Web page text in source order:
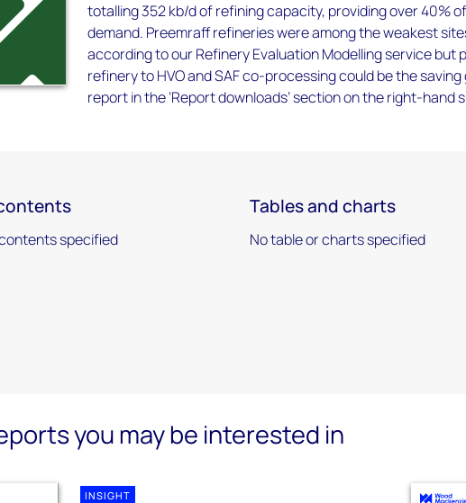
totalling 352 kb/d of refining capacity, providing over 40%
demand. Preemraff refineries were among the weakest
according to our Refinery Evaluation Modelling service but
refinery to HVO and SAF co-processing could be the
report in the ‘Report downloads’ section on the right-hand
specified
Tables and charts
No table or charts specified
you may be interested in
INSIGHT